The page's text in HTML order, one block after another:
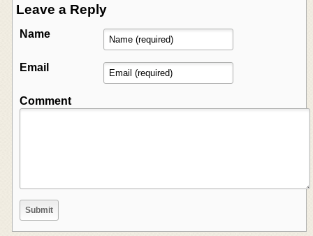
Leave a Reply
Name
Email
Comment